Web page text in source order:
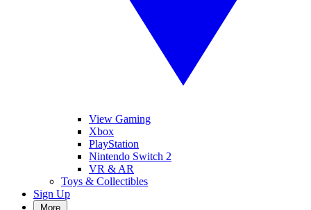
View Gaming
Xbox
PlayStation
Nintendo Switch 2
VR & AR
Toys & Collectibles
Sign Up